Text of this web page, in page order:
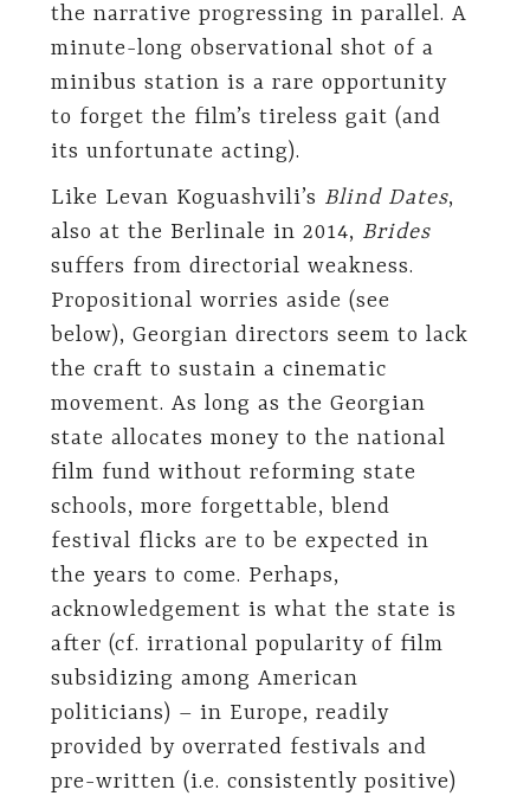
the narrative progressing in parallel. A
minute-long observational shot of a
minibus station is a rare opportunity
to forget the film’s tireless gait (and
its unfortunate acting).
Like Levan Koguashvili’s Blind Dates,
also at the Berlinale in 2014, Brides
suffers from directorial weakness.
Propositional worries aside (see
below), Georgian directors seem to lack
the craft to sustain a cinematic
movement. As long as the Georgian
state allocates money to the national
film fund without reforming state
schools, more forgettable, blend
festival flicks are to be expected in
the years to come. Perhaps,
acknowledgement is what the state is
after (cf. irrational popularity of film
subsidizing among American
politicians) – in Europe, readily
provided by overrated festivals and
pre-written (i.e. consistently positive)